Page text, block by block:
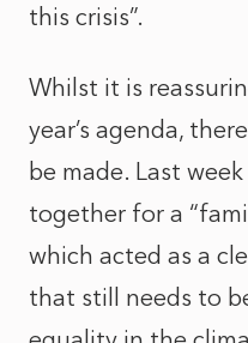
this crisis”.
Whilst it is
year’s agenda,
be made. Last
together for a
which acted as a
that still needs to